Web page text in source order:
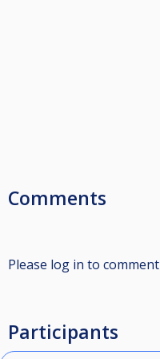
Comments
Please log in to comment
Participants